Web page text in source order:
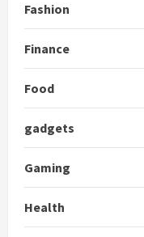
Fashion
Finance
Food
gadgets
Gaming
Health